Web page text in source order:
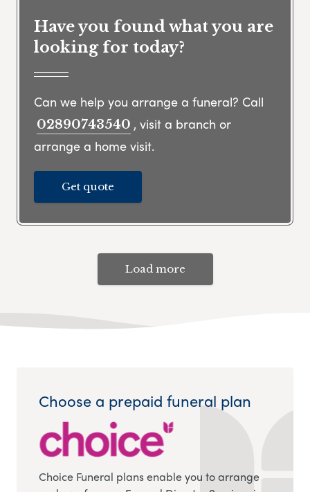
Have you found what you are
looking for today?
Can we help you arrange a funeral? Call
02890743540 , visit a branch or
arrange a home visit.
Get quote
Load more
Choose a prepaid funeral plan
Choice Funeral plans enable you to arrange